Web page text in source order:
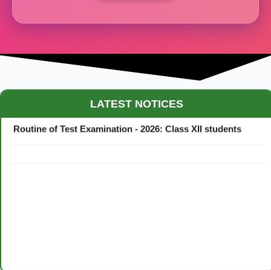
LATEST NOTICES
Routine of Test Examination - 2026: Class XII students